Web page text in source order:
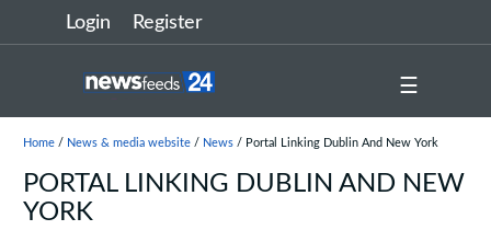
Login Register
☰
Home/ News & media website/ News/ Portal Linking Dublin And New York
PORTAL LINKING DUBLIN AND NEW
YORK